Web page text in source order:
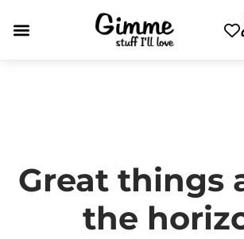
Great things
the